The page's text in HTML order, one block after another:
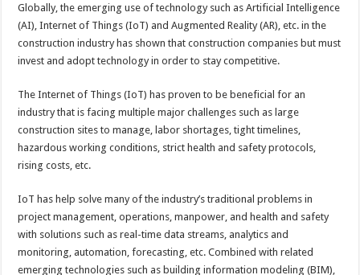
Globally, the emerging use of technology such as Artificial Intelligence
(AI), Internet of Things (IoT) and Augmented Reality (AR), etc. in the
construction industry has shown that construction companies but must
invest and adopt technology in order to stay competitive.
The Internet of Things (IoT) has proven to be beneficial for an
industry that is facing multiple major challenges such as large
construction sites to manage, labor shortages, tight timelines,
hazardous working conditions, strict health and safety protocols,
rising costs, etc.
IoT has help solve many of the industry’s traditional problems in
project management, operations, manpower, and health and safety
with solutions such as real-time data streams, analytics and
monitoring, automation, forecasting, etc. Combined with related
emerging technologies such as building information modeling (BIM),